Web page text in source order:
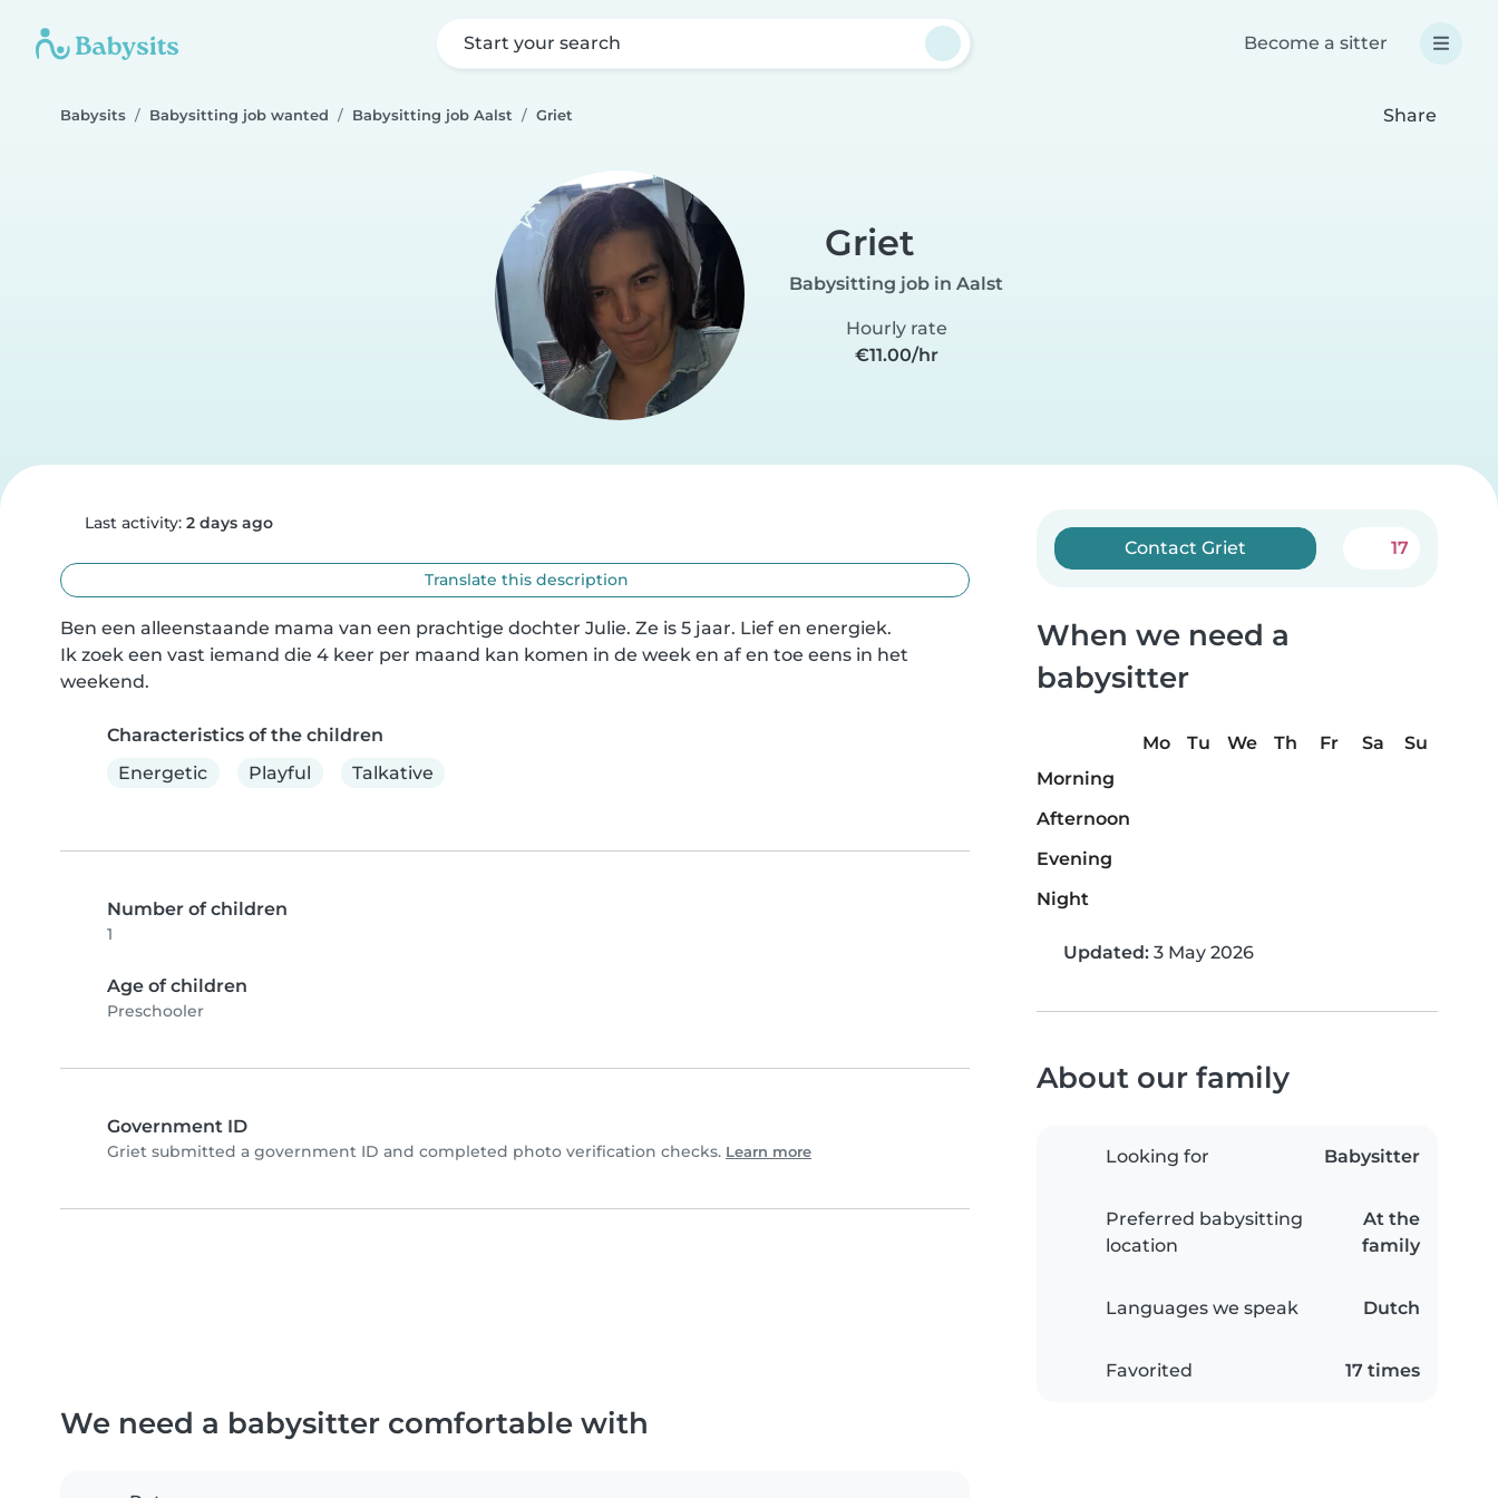
Start your search Become a sitter
Babysits Babysitting job wanted Babysitting job Aalst Griet Share
Griet
Babysitting job in Aalst
Hourly rate
€11.00/hr
Last activity: 2 days ago
Translate this description
Ben een alleenstaande mama van een prachtige dochter Julie. Ze is 5 jaar. Lief en energiek.
Ik zoek een vast iemand die 4 keer per maand kan komen in de week en af en toe eens in het
weekend.
Characteristics of the children
Energetic
Playful Talkative
Number of children
1
Age of children
Preschooler
Government ID
Griet submitted a government ID and completed photo verification checks. Learn more
Contact Griet 17
When we need a
babysitter
Mo Tu We Th Fr Sa
Su
Morning
Afternoon
Evening
Night
Updated: 3 May 2026
About our family
Looking for Babysitter
Preferred babysitting
location
At the
family
Languages we speak Dutch
Favorited 17 times
We need a babysitter comfortable with